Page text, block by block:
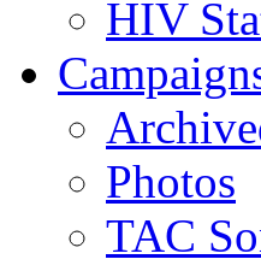
HIV
Photos
TAC